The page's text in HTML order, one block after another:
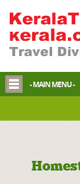
- MAIN MENU -